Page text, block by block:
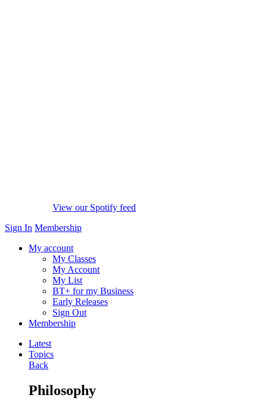
View our Spotify feed
Sign In Membership
My account
My Classes
My Account
My List
BT+ for my Business
Early Releases
Sign Out
Membership
Latest
Topics
Back
Philosophy